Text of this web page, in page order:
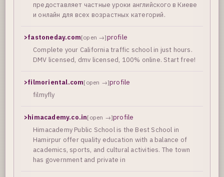
предоставляет частные уроки английского в Киеве
и онлайн для всех возрастных категорий.
>fastoneday.com[open →]profile
Complete your California traffic school in just hours.
DMV licensed, dmv licensed, 100% online. Start free!
>filmoriental.com[open →]profile
filmyfly
>himacademy.co.in[open →]profile
Himacademy Public School is the Best School in
Hamirpur offer quality education with a balance of
academics, sports, and cultural activities. The town
has government and private in